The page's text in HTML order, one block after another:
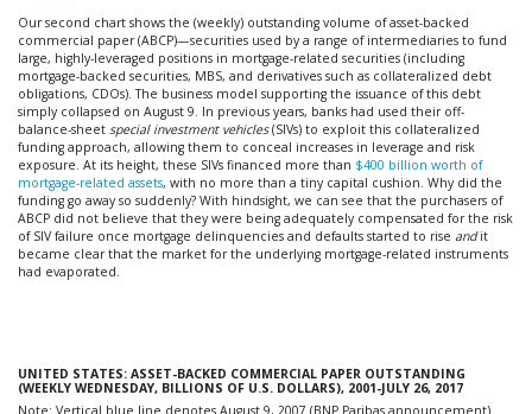
Our second chart shows the (weekly) outstanding volume of asset-backed
commercial paper (ABCP)—securities used by a range of intermediaries to fund
large, highly-leveraged positions in mortgage-related securities (including
mortgage-backed securities, MBS, and derivatives such as collateralized debt
obligations, CDOs). The business model supporting the issuance of this debt
simply collapsed on August 9. In previous years, banks had used their off-
balance-sheet special investment vehicles(SIVs) to exploit this collateralized
funding approach, allowing them to conceal increases in leverage and risk
exposure. At its height, these SIVs financed more than $400 billion worth of
mortgage-related assets, with no more than a tiny capital cushion. Why did the
funding go away so suddenly? With hindsight, we can see that the purchasers of
ABCP did not believe that they were being adequately compensated for the risk
of SIV failure once mortgage delinquencies and defaults started to rise andit
became clear that the market for the underlying mortgage-related instruments
had evaporated.
UNITED STATES: ASSET-BACKED COMMERCIAL PAPER OUTSTANDING
(WEEKLY WEDNESDAY, BILLIONS OF U.S. DOLLARS), 2001-JULY 26, 2017
Note: Vertical blue line denotes August 9, 2007 (BNP Paribas announcement).